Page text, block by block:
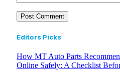
Editors Picks
How MT Auto Parts
Online Safely: A Checklist